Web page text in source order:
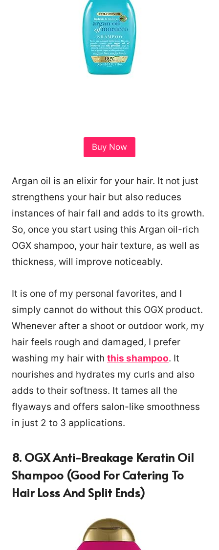
Buy Now
Argan oil is an elixir for your hair. It not just
strengthens your hair but also reduces
instances of hair fall and adds to its growth.
So, once you start using this Argan oil-rich
OGX shampoo, your hair texture, as well as
thickness, will improve noticeably.
It is one of my personal favorites, and I
simply cannot do without this OGX product.
Whenever after a shoot or outdoor work, my
hair feels rough and damaged, I prefer
washing my hair with this shampoo. It
nourishes and hydrates my curls and also
adds to their softness. It tames all the
flyaways and offers salon-like smoothness
in just 2 to 3 applications.
8. OGX Anti-Breakage Keratin Oil
Shampoo (Good For Catering To
Hair Loss And Split Ends)